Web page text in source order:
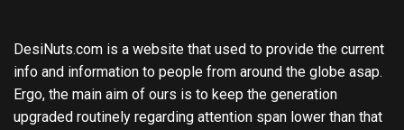
DesiNuts.com is a website that used to provide the current
info and information to people from around the globe asap.
Ergo, the main aim of ours is to keep the generation
upgraded routinely regarding attention span lower than that